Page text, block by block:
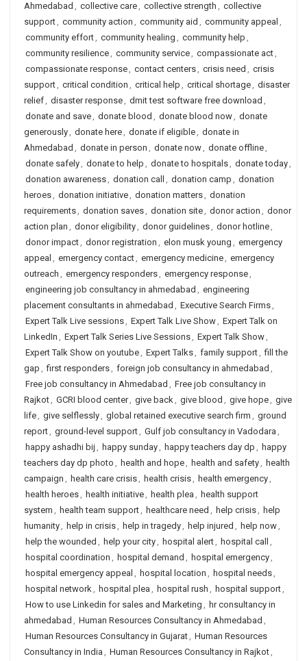
Ahmedabad , collective care, collective strength , collective
support, community action , community aid , community appeal ,
community effort, community healing , community help ,
community resilience, community service, compassionate act,
compassionate response, contact centers, crisis need , crisis
support, critical condition , critical help , critical shortage, disaster
relief, disaster response, dmit test software free download ,
donate and save, donate blood , donate blood now, donate
generously, donate here, donate if eligible, donate in
Ahmedabad , donate in person , donate now, donate offline,
donate safely, donate to help , donate to hospitals, donate today,
donation awareness, donation call , donation camp , donation
heroes, donation initiative, donation matters, donation
requirements, donation saves, donation site, donor action , donor
action plan , donor eligibility, donor guidelines, donor hotline,
donor impact, donor registration , elon musk young , emergency
appeal , emergency contact, emergency medicine, emergency
outreach , emergency responders, emergency response,
engineering job consultancy in ahmedabad , engineering
placement consultants in ahmedabad , Executive Search Firms,
Expert Talk Live sessions, Expert Talk Live Show, Expert Talk on
LinkedIn , Expert Talk Series Live Sessions, Expert Talk Show,
Expert Talk Show on youtube, Expert Talks, family support, fill the
gap , first responders, foreign job consultancy in ahmedabad ,
Free job consultancy in Ahmedabad , Free job consultancy in
Rajkot, GCRI blood center, give back, give blood , give hope, give
life, give selflessly, global retained executive search firm , ground
report, ground-level support, Gulf job consultancy in Vadodara ,
happy ashadhi bij , happy sunday, happy teachers day dp , happy
teachers day dp photo , health and hope, health and safety, health
campaign , health care crisis, health crisis, health emergency,
health heroes, health initiative, health plea , health support
system , health team support, healthcare need , help crisis, help
humanity, help in crisis, help in tragedy, help injured , help now,
help the wounded , help your city, hospital alert, hospital call ,
hospital coordination , hospital demand , hospital emergency,
hospital emergency appeal , hospital location , hospital needs,
hospital network, hospital plea , hospital rush , hospital support,
How to use Linkedin for sales and Marketing , hr consultancy in
ahmedabad , Human Resources Consultancy in Ahmedabad ,
Human Resources Consultancy in Gujarat, Human Resources
Consultancy in India , Human Resources Consultancy in Rajkot,